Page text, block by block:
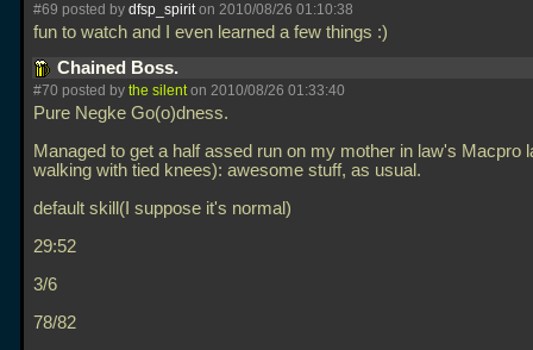
#69 posted by dfsp_spiriton 2010/08/26 01:10:38
fun to watch and I even learned a few things :)
Chained Boss.
#70 posted by the silenton 2010/08/26 01:33:40
Pure Negke Go(o)dness.
Managed to get a half assed run on my mother in law's Macpro
walking with tied knees): awesome stuff, as usual.
default skill(I suppose it's normal)
29:52
3/6
78/82